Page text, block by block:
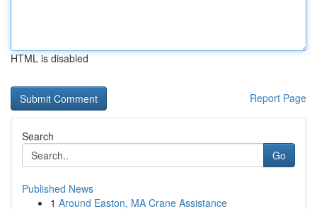
HTML is disabled
Report Page
Search
Go
Published News
1 Around Easton, MA Crane Assistance